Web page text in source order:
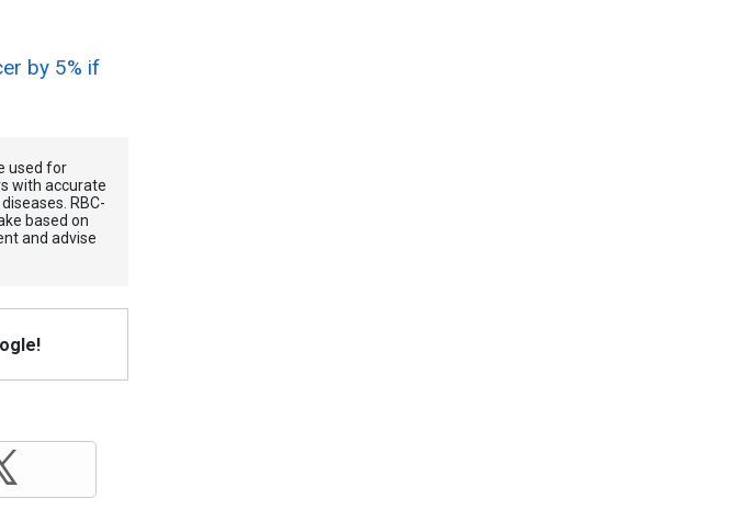
by 5% if
used for
with accurate
RBС-
based on
and advise